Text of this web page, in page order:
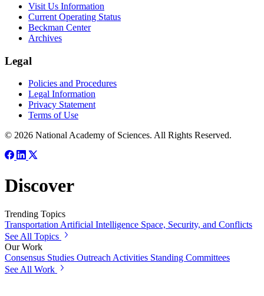
Visit Us Information
Current Operating Status
Beckman Center
Archives
Legal
Policies and Procedures
Legal Information
Privacy Statement
Terms of Use
© 2026 National Academy of Sciences. All Rights Reserved.
Discover
Trending Topics
Transportation Artificial Intelligence Space, Security, and Conflicts
See All Topics
Our Work
Consensus Studies Outreach Activities Standing Committees
See All Work